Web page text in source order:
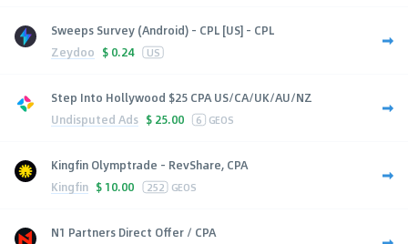
Sweeps Survey (Android) - CPL [US] - CPL
Zeydoo $ 0.24 US
Step Into Hollywood $25 CPA US/CA/UK/AU/NZ
Undisputed Ads $ 25.00 6 GEOS
Kingfin Olymptrade - RevShare, CPA
Kingfin $ 10.00 252 GEOS
N1 Partners Direct Offer / CPA